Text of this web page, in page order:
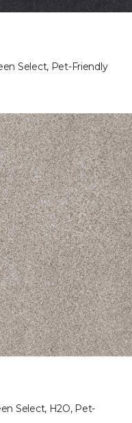
Select, Pet-Friendly
Select, H2O, Pet-